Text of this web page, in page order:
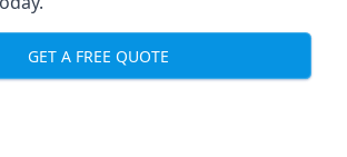
GET A FREE QUOTE